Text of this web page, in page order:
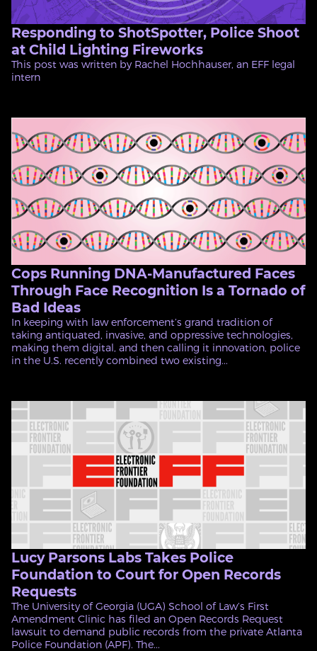
Responding to ShotSpotter, Police Shoot
at Child Lighting Fireworks
This post was written by Rachel Hochhauser, an EFF legal
intern
Cops Running DNA-Manufactured Faces
Through Face Recognition Is a Tornado of
Bad Ideas
In keeping with law enforcement’s grand tradition of
taking antiquated, invasive, and oppressive technologies,
making them digital, and then calling it innovation, police
in the U.S. recently combined two existing...
Lucy Parsons Labs Takes Police
Foundation to Court for Open Records
Requests
The University of Georgia (UGA) School of Law’s First
Amendment Clinic has filed an Open Records Request
lawsuit to demand public records from the private Atlanta
Police Foundation (APF). The...